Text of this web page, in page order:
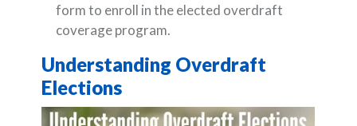
form to enroll in the elected overdraft
coverage program.
Understanding Overdraft
Elections